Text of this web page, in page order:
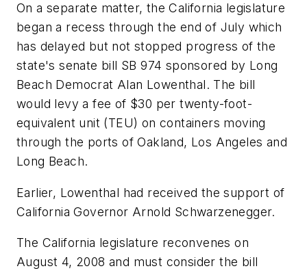
On a separate matter, the California legislature
began a recess through the end of July which
has delayed but not stopped progress of the
state's senate bill SB 974 sponsored by Long
Beach Democrat Alan Lowenthal. The bill
would levy a fee of $30 per twenty-foot-
equivalent unit (TEU) on containers moving
through the ports of Oakland, Los Angeles and
Long Beach.
Earlier, Lowenthal had received the support of
California Governor Arnold Schwarzenegger.
The California legislature reconvenes on
August 4, 2008 and must consider the bill